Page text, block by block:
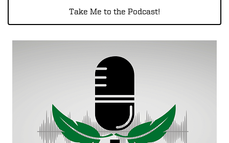
Take Me to the Podcast!